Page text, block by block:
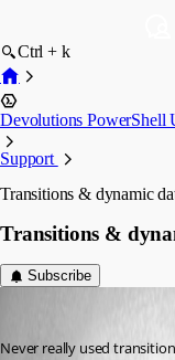
Ctrl + k
Devolutions PowerShell
Support
Transitions & dynamic
Transitions &
Subscribe
Never really used